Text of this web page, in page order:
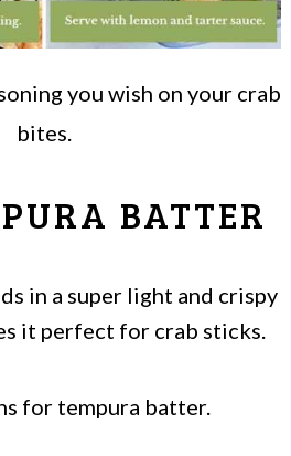
you wish on your crab
bites.
BATTER
in a super light and crispy
it perfect for crab sticks.
for tempura batter.